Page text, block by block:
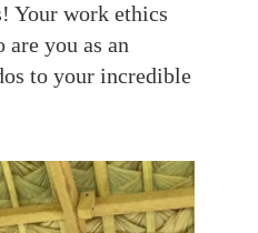
Your work ethics
are you as an
to your incredible